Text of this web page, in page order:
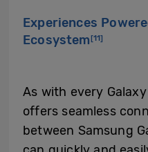
Experiences
Ecosystem[11]
As with every
offers seamless
between Samsung